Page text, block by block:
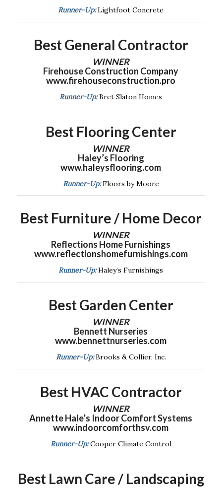
Runner-Up: Lightfoot Concrete
Best General Contractor
WINNER
Firehouse Construction Company
www.firehouseconstruction.pro
Runner-Up:Bret Slaton Homes
Best Flooring Center
WINNER
Haley’s Flooring
www.haleysflooring.com
Runner-Up:Floors by Moore
Best Furniture / Home Decor
WINNER
Reflections Home Furnishings
www.reflectionshomefurnishings.com
Runner-Up: Haley’s Furnishings
Best Garden Center
WINNER
Bennett Nurseries
www.bennettnurseries.com
Runner-Up:Brooks & Collier, Inc.
Best HVAC Contractor
WINNER
Annette Hale’s Indoor Comfort Systems
www.indoorcomforthsv.com
Runner-Up:Cooper Climate Control
Best Lawn Care / Landscaping